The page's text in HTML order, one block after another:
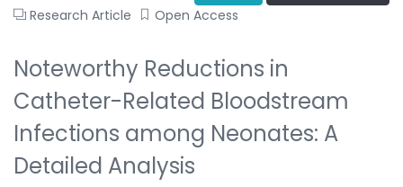
Research Article Open Access
Noteworthy Reductions in
Catheter-Related Bloodstream
Infections among Neonates: A
Detailed Analysis